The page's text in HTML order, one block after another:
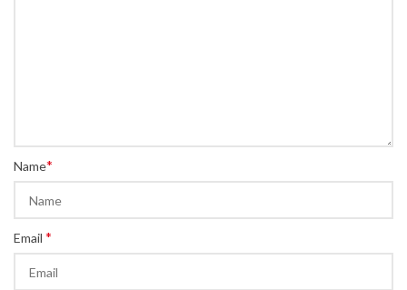
Name*
Email *